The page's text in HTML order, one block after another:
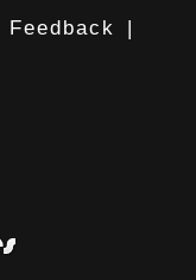
Feedback
|